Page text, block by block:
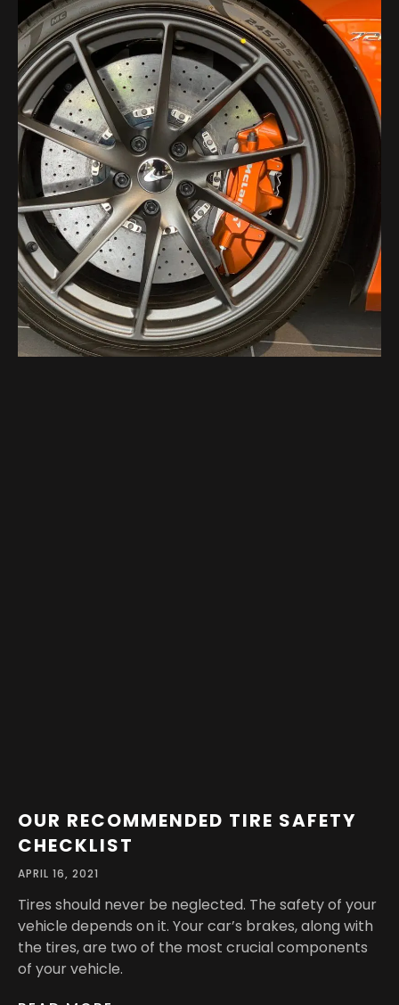
OUR RECOMMENDED TIRE SAFETY
CHECKLIST
APRIL 16, 2021
Tires should never be neglected. The safety of your
vehicle depends on it. Your car’s brakes, along with
the tires, are two of the most crucial components
of your vehicle.